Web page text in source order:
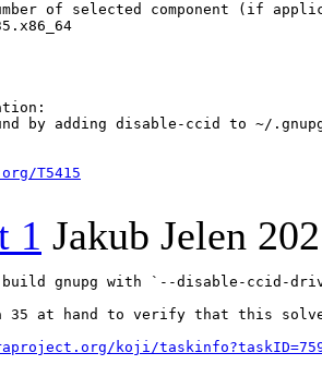
of selected component (if
by adding disable-ccid to ~/
T5415
1 Jakub Jelen
gnupg with `--disable-ccid-
35 at hand to verify that this
koji/